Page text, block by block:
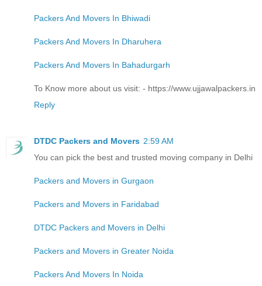
Packers And Movers In Bhiwadi
Packers And Movers In Dharuhera
Packers And Movers In Bahadurgarh
To Know more about us visit: - https://www.ujjawalpackers.in
Reply
DTDC Packers and Movers 2:59 AM
You can pick the best and trusted moving company in Delhi
Packers and Movers in Gurgaon
Packers and Movers in Faridabad
DTDC Packers and Movers in Delhi
Packers and Movers in Greater Noida
Packers And Movers In Noida